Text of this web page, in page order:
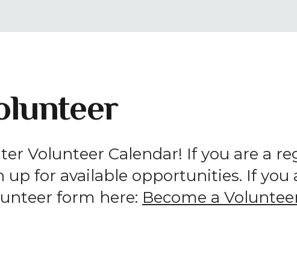
the
result.
Touch
device
Volunteer Calendar! If you are a
for available opportunities. If you
form here: Become a